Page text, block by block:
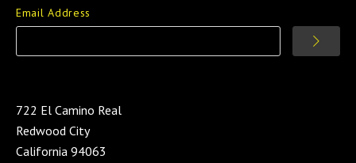
Email Address
722 El Camino Real
Redwood City
California 94063